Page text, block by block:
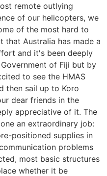
remote outlying
of our helicopters, we
of the most hard to
that Australia has made a
and it's been deeply
of Fiji but by
to see the HMAS
then sail up to Koro
dear friends in the
appreciative of it. The
an extraordinary job:
positioned supplies in
problems
most basic structures
whether it be